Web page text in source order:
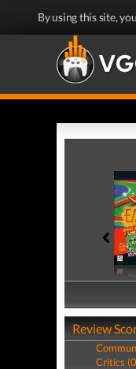
By using this site,
Review
Critics